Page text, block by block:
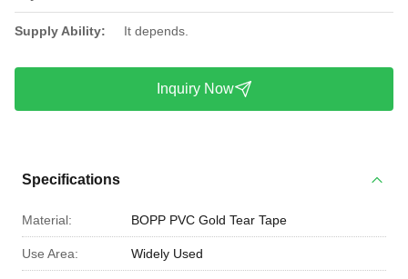
Supply Ability: It depends.
Inquiry Now
Specifications
Material: BOPP PVC Gold Tear Tape
Use Area: Widely Used